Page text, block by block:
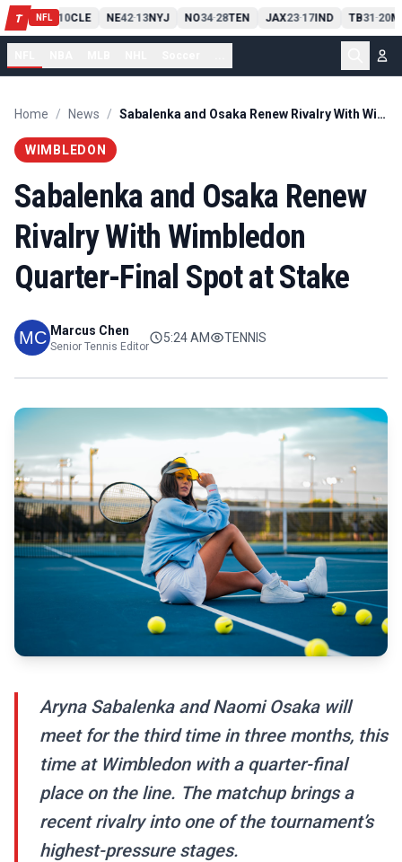
T NFL
PIT13 10CLE NE42-13NYJ NO34-28TEN JAX23-17IND TB31-20
Home / News / Sabalenka and Osaka Renew Rivalry With Wimbledon Quarter-Final Spot at Stake
WIMBLEDON
Sabalenka and Osaka Renew
Rivalry With Wimbledon
Quarter-Final Spot at Stake
Marcus Chen
Senior Tennis Editor
5:24 AM TENNIS
Aryna Sabalenka and Naomi Osaka will
meet for the third time in three months, this
time at Wimbledon with a quarter-final
place on the line. The matchup brings a
recent rivalry into one of the tournament’s
highest-pressure stages.